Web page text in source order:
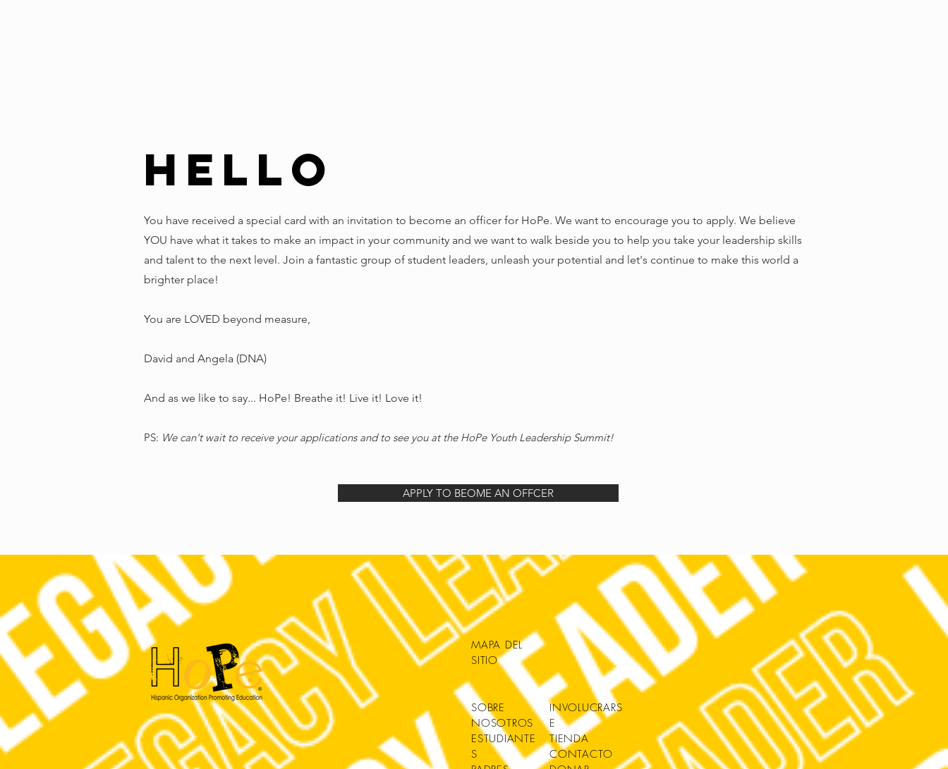
Hello
You have received a special card with an invitation to become an officer for HoPe. We want to encourage you to apply. We believe
YOU have what it takes to make an impact in your community and we want to walk beside you to help you take your leadership skills
and talent to the next level. Join a fantastic group of student leaders, unleash your potential and let's continue to make this world a
brighter place!
You are LOVED beyond measure,
David and Angela (DNA)
And as we like to say... HoPe! Breathe it! Live it! Love it!
PS: We can't wait to receive your applications and to see you at the HoPe Youth Leadership Summit!
APPLY TO BEOME AN OFFCER
MAPA DEL
SITIO
SOBRE
NOSOTROS
ESTUDIANTE
S
INVOLUCRARS
E
TIENDA
CONTACTO